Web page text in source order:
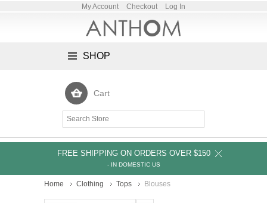
My Account Checkout Log In
SHOP
Cart
FREE SHIPPING ON ORDERS OVER $150
- IN DOMESTIC US
Home Clothing Tops Blouses